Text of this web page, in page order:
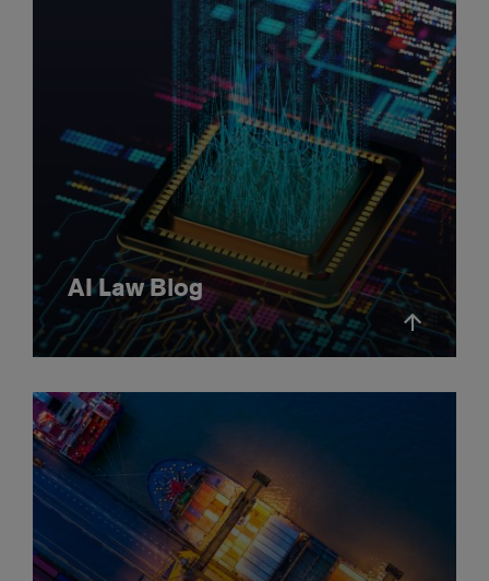
AI Law Blog